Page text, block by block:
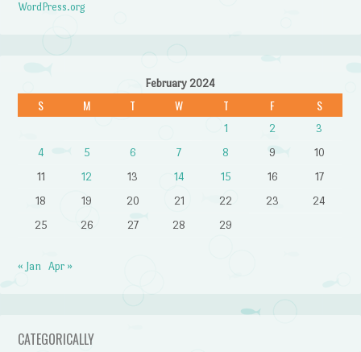
WordPress.org
February 2024
S M T W T F S
1 2
3
4
5 6 7 8 9
10
11
12 13 14 15 16
17
18
19 20 21 22 23
24
25
26 27 28 29
« Jan Apr »
CATEGORICALLY